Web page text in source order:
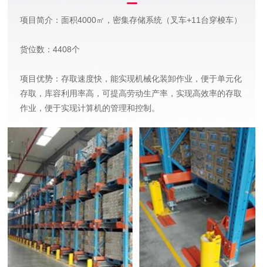
项目简介：面积4000㎡，密集存储系统（叉车+11台穿梭车）
货位数：4408个
项目优势：存取速度快，能实现机械化装卸作业，便于单元化
存取，库容利用率高，可提高劳动生产率，实现高效率的存取
作业，便于实现计算机的管理和控制。